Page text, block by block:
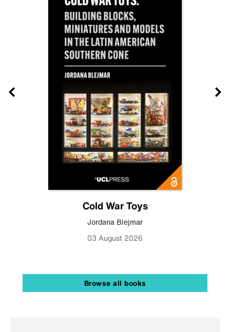
Cold War Toys
Jordana Blejmar
03 August 2026
Browse all books